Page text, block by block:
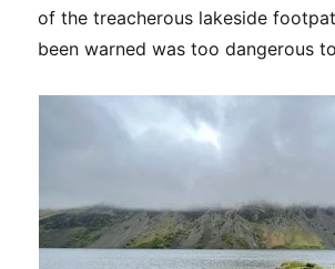
of the treacherous lakeside
been warned was too dangerous